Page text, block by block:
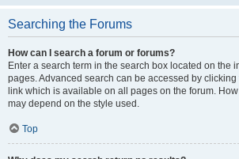
Searching the Forums
How can I search a forum or forums?
Enter a search term in the search box located on the
pages. Advanced search can be accessed by clicking
link which is available on all pages on the forum.
may depend on the style used.
Top